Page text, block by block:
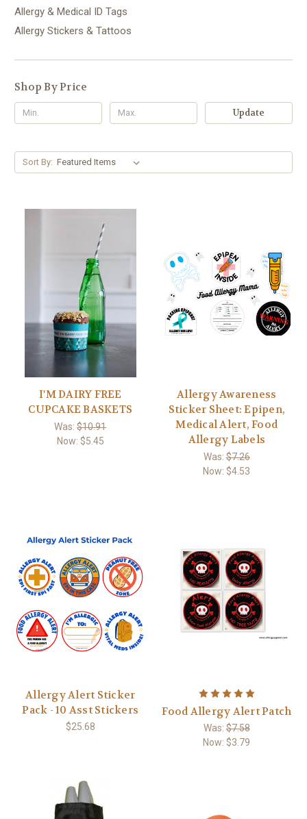
Allergy & Medical ID Tags
Allergy Stickers & Tattoos
Shop By Price
Update
Sort By:
I'M DAIRY FREE
CUPCAKE BASKETS
Was:$10.91
Now: $5.45
Allergy Awareness
Sticker Sheet: Epipen,
Medical Alert, Food
Allergy Labels
Was:$7.26
Now: $4.53
Allergy Alert Sticker
Pack - 10 Asst Stickers
$25.68
Food Allergy Alert Patch
Was:$7.58
Now: $3.79